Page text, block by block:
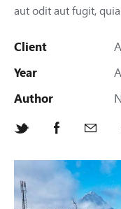
aut odit aut fugit,
Client
Year
Author